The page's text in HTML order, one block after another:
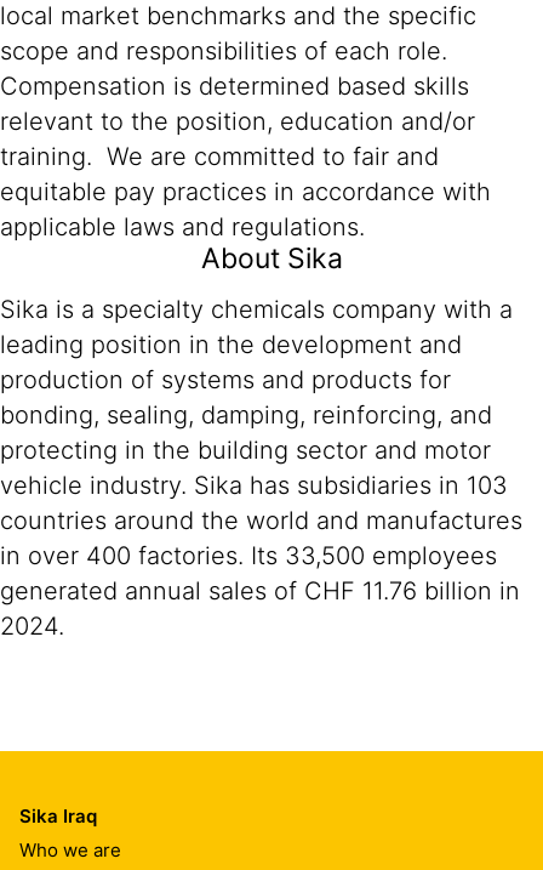
local market benchmarks and the specific
scope and responsibilities of each role.
Compensation is determined based skills
relevant to the position, education and/or
training. We are committed to fair and
equitable pay practices in accordance with
applicable laws and regulations.
About Sika
Sika is a specialty chemicals company with a
leading position in the development and
production of systems and products for
bonding, sealing, damping, reinforcing, and
protecting in the building sector and motor
vehicle industry. Sika has subsidiaries in 103
countries around the world and manufactures
in over 400 factories. Its 33,500 employees
generated annual sales of CHF 11.76 billion in
2024.
Sika Iraq
Who we are